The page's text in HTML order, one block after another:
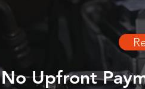
No Upfront